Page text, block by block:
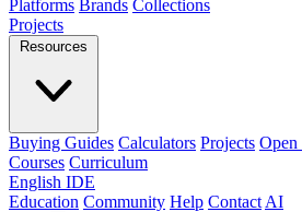
Platforms Brands Collections
Projects
Resources
Buying Guides Calculators Projects Open
Courses Curriculum
English IDE
Education Community Help Contact AI